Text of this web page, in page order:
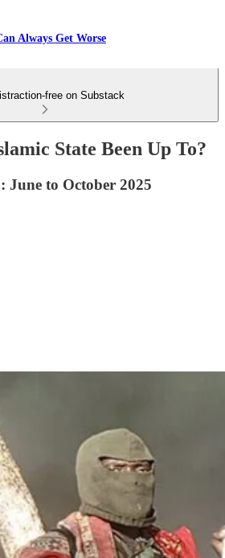
Always Get Worse
free on Substack
State Been Up To?
June to October 2025